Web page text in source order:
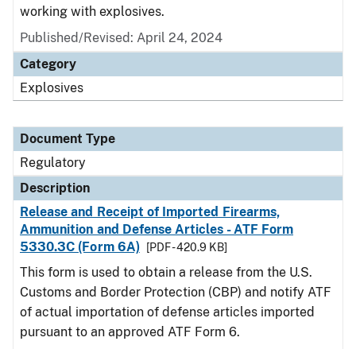
working with explosives.
Published/Revised: April 24, 2024
Category
Explosives
Document Type
Regulatory
Description
Release and Receipt of Imported Firearms,
Ammunition and Defense Articles - ATF Form
5330.3C (Form 6A)
[PDF - 420.9 KB]
This form is used to obtain a release from the U.S.
Customs and Border Protection (CBP) and notify ATF
of actual importation of defense articles imported
pursuant to an approved ATF Form 6.